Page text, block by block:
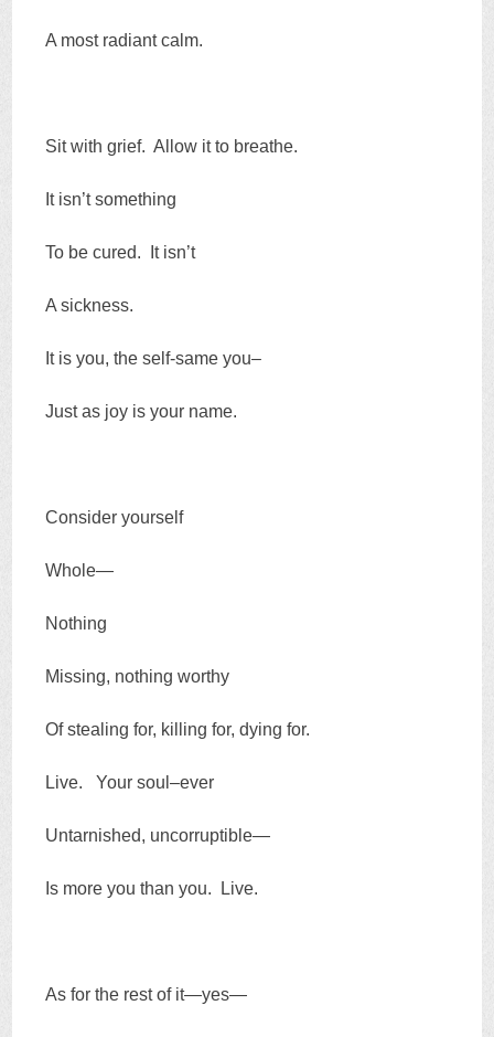
A most radiant calm.
Sit with grief. Allow it to breathe.
It isn’t something
To be cured. It isn’t
A sickness.
It is you, the self-same you–
Just as joy is your name.
Consider yourself
Whole—
Nothing
Missing, nothing worthy
Of stealing for, killing for, dying for.
Live. Your soul–ever
Untarnished, uncorruptible—
Is more you than you. Live.
As for the rest of it—yes—